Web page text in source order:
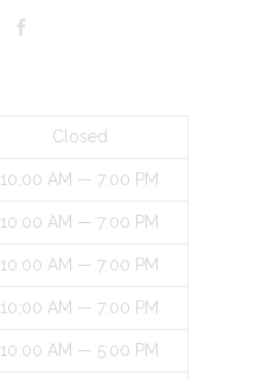
Closed
10:00 AM — 7:00 PM
10:00 AM — 7:00 PM
10:00 AM — 7:00 PM
10:00 AM — 7:00 PM
10:00 AM — 5:00 PM